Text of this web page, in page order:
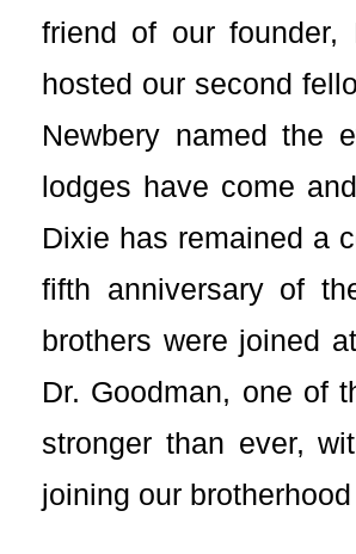
friend of our founder,
hosted our second
Newbery named the
lodges have come
Dixie has remained a
fifth anniversary of
brothers were joined
Dr. Goodman, one of
stronger than ever,
joining our